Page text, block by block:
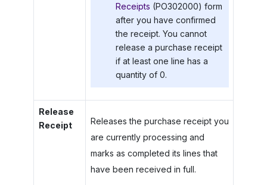
Receipts (PO302000) form
after you have confirmed
the receipt. You cannot
release a purchase receipt
if at least one line has a
quantity of 0.
Release
Receipt
Releases the purchase receipt you
are currently processing and
marks as completed its lines that
have been received in full.